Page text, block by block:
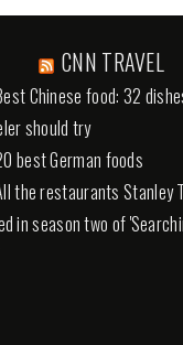
CNN TRAVEL
Chinese food: 32
should try
best German foods
the restaurants Stanley
in season two of